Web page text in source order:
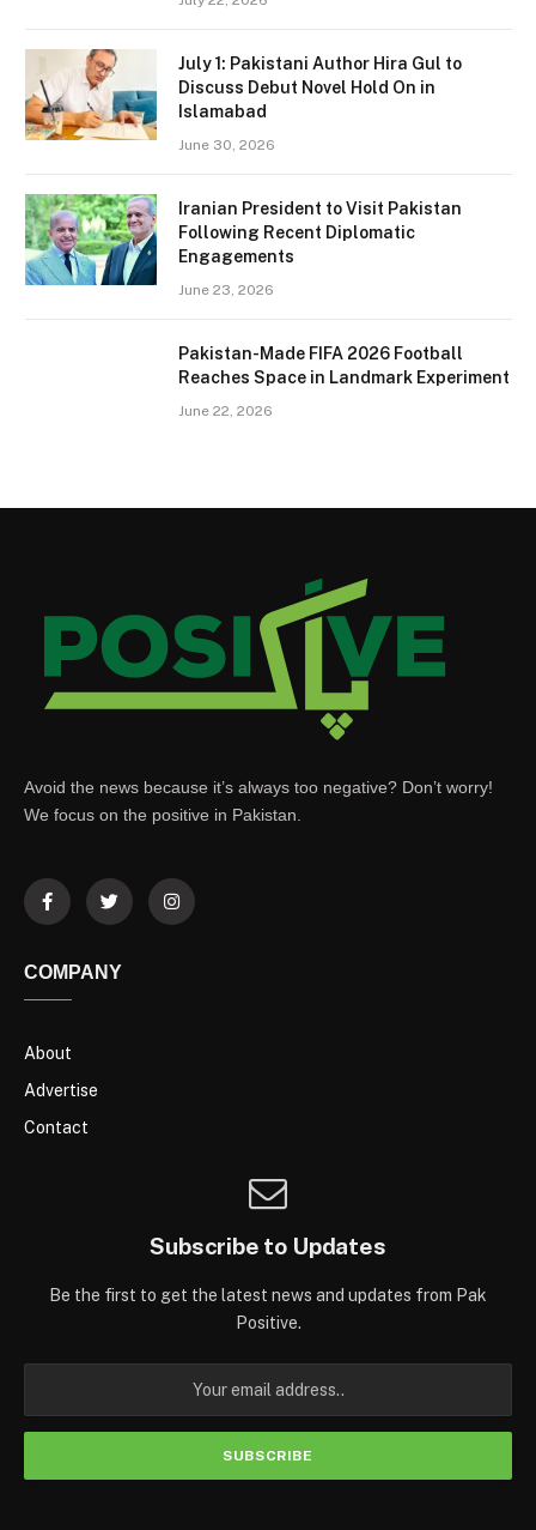
July 1: Pakistani Author Hira Gul to
Discuss Debut Novel Hold On in
Islamabad
June 30, 2026
Iranian President to Visit Pakistan
Following Recent Diplomatic
Engagements
June 23, 2026
Pakistan-Made FIFA 2026 Football
Reaches Space in Landmark Experiment
June 22, 2026
Avoid the news because it’s always too negative? Don’t worry!
We focus on the positive in Pakistan.
COMPANY
About
Advertise
Contact
Subscribe to Updates
Be the first to get the latest news and updates from Pak
Positive.